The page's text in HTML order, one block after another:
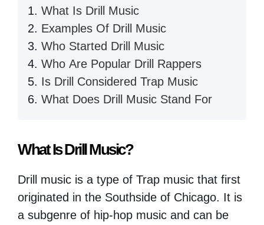
What Is Drill Music
Examples Of Drill Music
Who Started Drill Music
Who Are Popular Drill Rappers
Is Drill Considered Trap Music
What Does Drill Music Stand For
What Is Drill Music?
Drill music is a type of Trap music that first
originated in the Southside of Chicago. It is
a subgenre of hip-hop music and can be